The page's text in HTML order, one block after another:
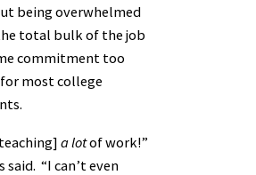
being overwhelmed
total bulk of the job
commitment too
most college
a lotof work!”
said. “I can’t even